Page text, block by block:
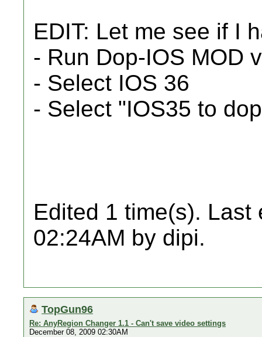
EDIT: Let me see if I
- Run Dop-IOS MOD
- Select IOS 36
- Select "IOS35 to
Edited 1 time(s). Last
02:24AM by dipi.
TopGun96
Re: AnyRegion Changer 1.1 - Can't save video settings
December 08, 2009 02:30AM